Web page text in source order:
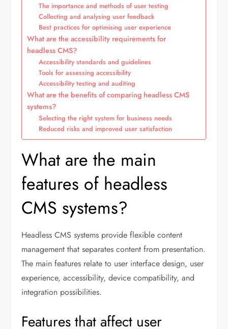
The importance and methods of user testing
Collecting and analysing user feedback
Best practices for optimising user experience
What are the accessibility requirements for
headless CMS?
Accessibility standards and guidelines
Tools for assessing accessibility
Accessibility testing and auditing
What are the benefits of comparing headless CMS
systems?
Selecting the right system for business needs
Reduced risks and improved user satisfaction
What are the main
features of headless
CMS systems?
Headless CMS systems provide flexible content
management that separates content from presentation.
The main features relate to user interface design, user
experience, accessibility, device compatibility, and
integration possibilities.
Features that affect user